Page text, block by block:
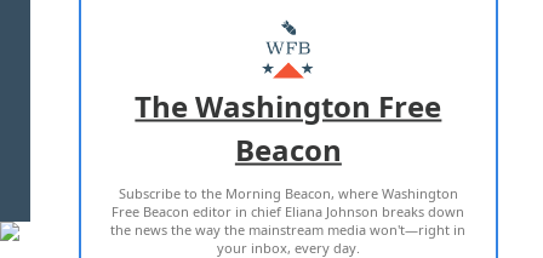
MASTHEAD
ADVERTISE WITH US
TERMS OF USE PRIVACY POLICY
2026 ALL RIGHTS RESERVED
The Washington Free
Beacon
Subscribe to the Morning Beacon, where Washington
Free Beacon editor in chief Eliana Johnson breaks down
the news the way the mainstream media won't—right in
your inbox, every day.